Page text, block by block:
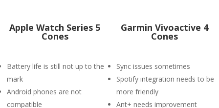
Apple Watch Series 5
Cones
Battery life is still not up to the
mark
Android phones are not
compatible
Garmin Vivoactive 4
Cones
Sync issues sometimes
Spotify integration needs to be
more friendly
Ant+ needs improvement